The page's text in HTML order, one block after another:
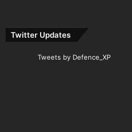
Twitter Updates
Tweets by Defence_XP